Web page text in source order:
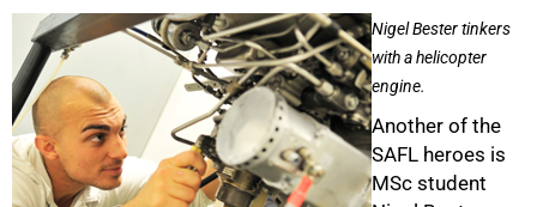
Nigel Bester tinkers
with a helicopter
engine.
Another of the
SAFL heroes is
MSc student